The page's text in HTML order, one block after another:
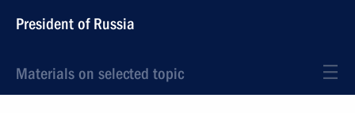
President of Russia
Materials on selected topic